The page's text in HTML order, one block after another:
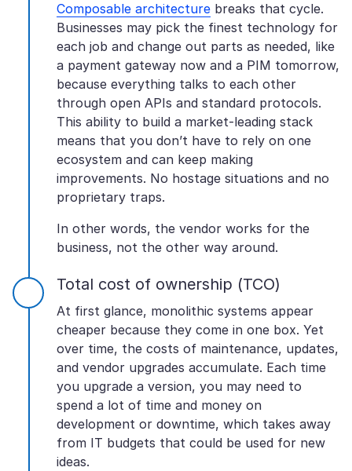
Composable architecture breaks that cycle.
Businesses may pick the finest technology for
each job and change out parts as needed, like
a payment gateway now and a PIM tomorrow,
because everything talks to each other
through open APIs and standard protocols.
This ability to build a market-leading stack
means that you don’t have to rely on one
ecosystem and can keep making
improvements. No hostage situations and no
proprietary traps.
In other words, the vendor works for the
business, not the other way around.
Total cost of ownership (TCO)
At first glance, monolithic systems appear
cheaper because they come in one box. Yet
over time, the costs of maintenance, updates,
and vendor upgrades accumulate. Each time
you upgrade a version, you may need to
spend a lot of time and money on
development or downtime, which takes away
from IT budgets that could be used for new
ideas.